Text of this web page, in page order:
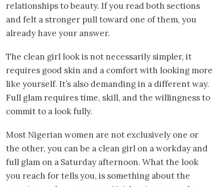
relationships to beauty. If you read both sections
and felt a stronger pull toward one of them, you
already have your answer.
The clean girl look is not necessarily simpler, it
requires good skin and a comfort with looking more
like yourself. It’s also demanding in a different way.
Full glam requires time, skill, and the willingness to
commit to a look fully.
Most Nigerian women are not exclusively one or
the other, you can be a clean girl on a workday and
full glam on a Saturday afternoon. What the look
you reach for tells you, is something about the